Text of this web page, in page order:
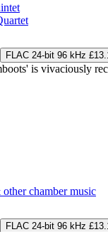
FLAC 24-bit 96 kHz
is vivaciously
chamber music
FLAC 24-bit 96 kHz